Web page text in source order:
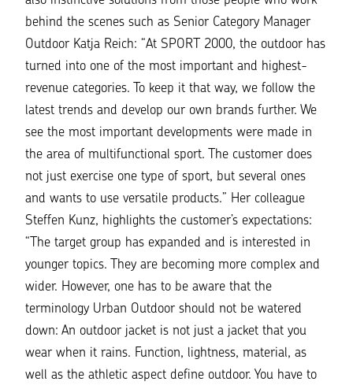
behind the scenes such as Senior Category Manager
Outdoor Katja Reich: “At SPORT 2000, the outdoor has
turned into one of the most important and highest-
revenue categories. To keep it that way, we follow the
latest trends and develop our own brands further. We
see the most important developments were made in
the area of multifunctional sport. The customer does
not just exercise one type of sport, but several ones
and wants to use versatile products.” Her colleague
Steffen Kunz, highlights the customer’s expectations:
“ The target group has expanded and is interested in
younger topics. They are becoming more complex and
wider. However, one has to be aware that the
terminology Urban Outdoor should not be watered
down: An outdoor jacket is not just a jacket that you
wear when it rains. Function, lightness, material, as
well as the athletic aspect define outdoor. You have to